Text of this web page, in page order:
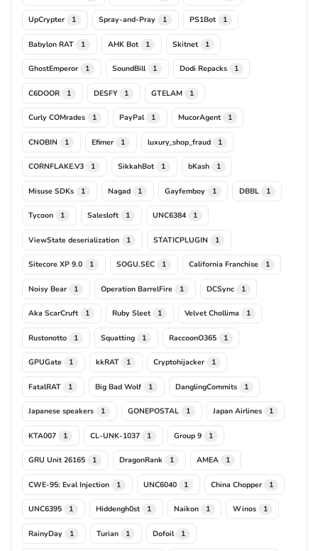
UpCrypter 1 Spray-and-Pray 1 PS1Bot 1
Babylon RAT 1 AHK Bot 1 Skitnet 1
GhostEmperor 1 SoundBill 1 Dodi Repacks 1
C6DOOR 1 DESFY 1 GTELAM 1
Curly COMrades 1 PayPal 1 MucorAgent 1
CNOBIN 1 Efimer 1 luxury_shop_fraud 1
CORNFLAKE.V3 1 SikkahBot 1 bKash 1
Misuse SDKs 1 Nagad 1 Gayfemboy 1 DBBL 1
Tycoon 1 Salesloft 1 UNC6384 1
ViewState deserialization 1 STATICPLUGIN 1
Sitecore XP 9.0 1 SOGU.SEC 1 California Franchise 1
Noisy Bear 1 Operation BarrelFire 1 DCSync 1
Aka ScarCruft 1 Ruby Sleet 1 Velvet Chollima 1
Rustonotto 1 Squatting 1 RaccoonO365 1
GPUGate 1 kkRAT 1 Cryptohijacker 1
FatalRAT 1 Big Bad Wolf 1 DanglingCommits 1
Japanese speakers 1 GONEPOSTAL 1 Japan Airlines 1
KTA007 1 CL-UNK-1037 1 Group 9 1
GRU Unit 26165 1 DragonRank 1 AMEA 1
CWE-95: Eval Injection 1 UNC6040 1 China Chopper 1
UNC6395 1 Hiddengh0st 1 Naikon 1 Winos 1
RainyDay 1 Turian 1 Dofoil 1